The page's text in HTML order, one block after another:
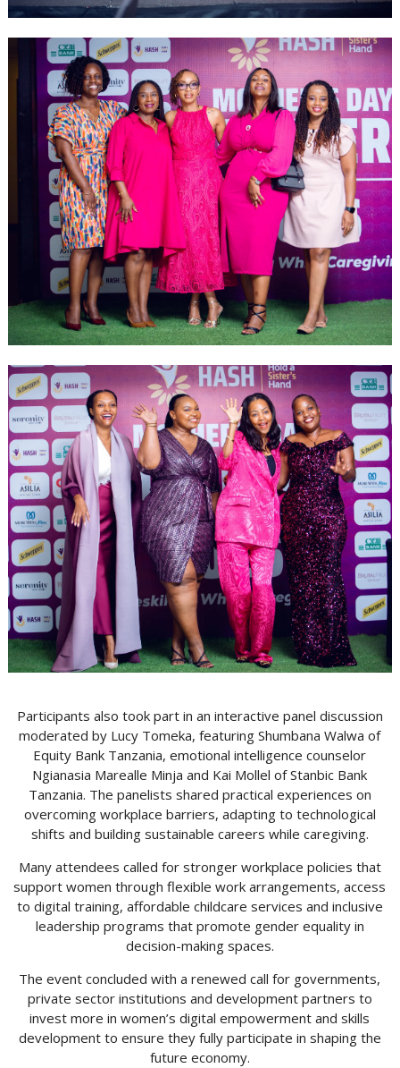
Participants also took part in an interactive panel discussion
moderated by Lucy Tomeka, featuring Shumbana Walwa of
Equity Bank Tanzania, emotional intelligence counselor
Ngianasia Marealle Minja and Kai Mollel of Stanbic Bank
Tanzania. The panelists shared practical experiences on
overcoming workplace barriers, adapting to technological
shifts and building sustainable careers while caregiving.
Many attendees called for stronger workplace policies that
support women through flexible work arrangements, access
to digital training, affordable childcare services and inclusive
leadership programs that promote gender equality in
decision-making spaces.
The event concluded with a renewed call for governments,
private sector institutions and development partners to
invest more in women’s digital empowerment and skills
development to ensure they fully participate in shaping the
future economy.